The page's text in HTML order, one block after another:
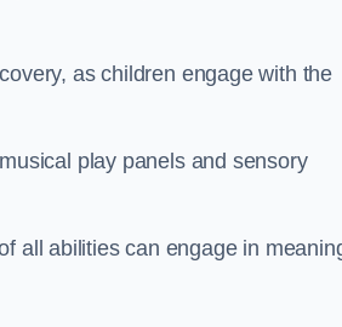
as children engage with the
play panels and sensory
all abilities can engage in